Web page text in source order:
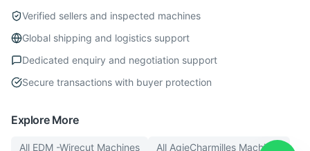
Verified sellers and inspected machines
Global shipping and logistics support
Dedicated enquiry and negotiation support
Secure transactions with buyer protection
Explore More
All EDM -Wirecut Machines All AgieCharmilles Machines